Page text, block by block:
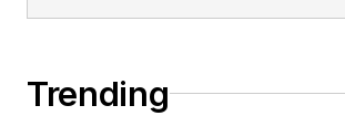
Trending